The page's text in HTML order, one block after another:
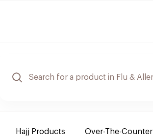
Hajj Products Over-The-Counter